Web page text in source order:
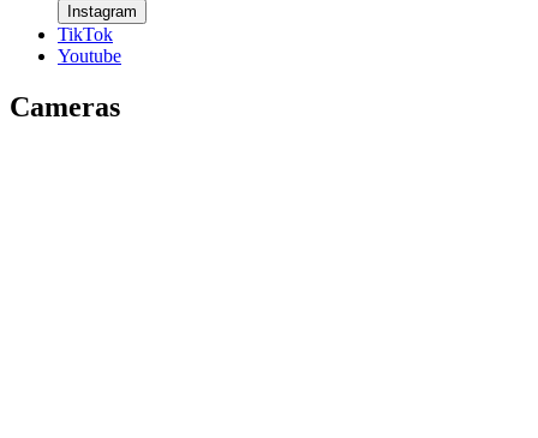
Instagram
TikTok
Youtube
Cameras